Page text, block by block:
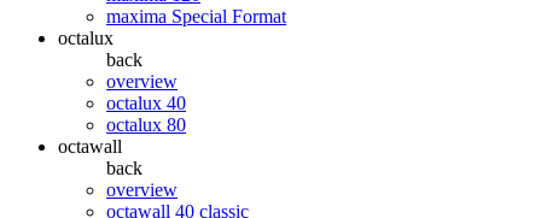
maxima Special Format
octalux
back
overview
octalux 40
octalux 80
octawall
back
overview
octawall 40 classic